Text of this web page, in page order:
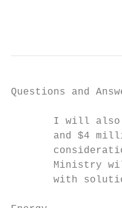
Questions and
I will
and $4
Ministry
with